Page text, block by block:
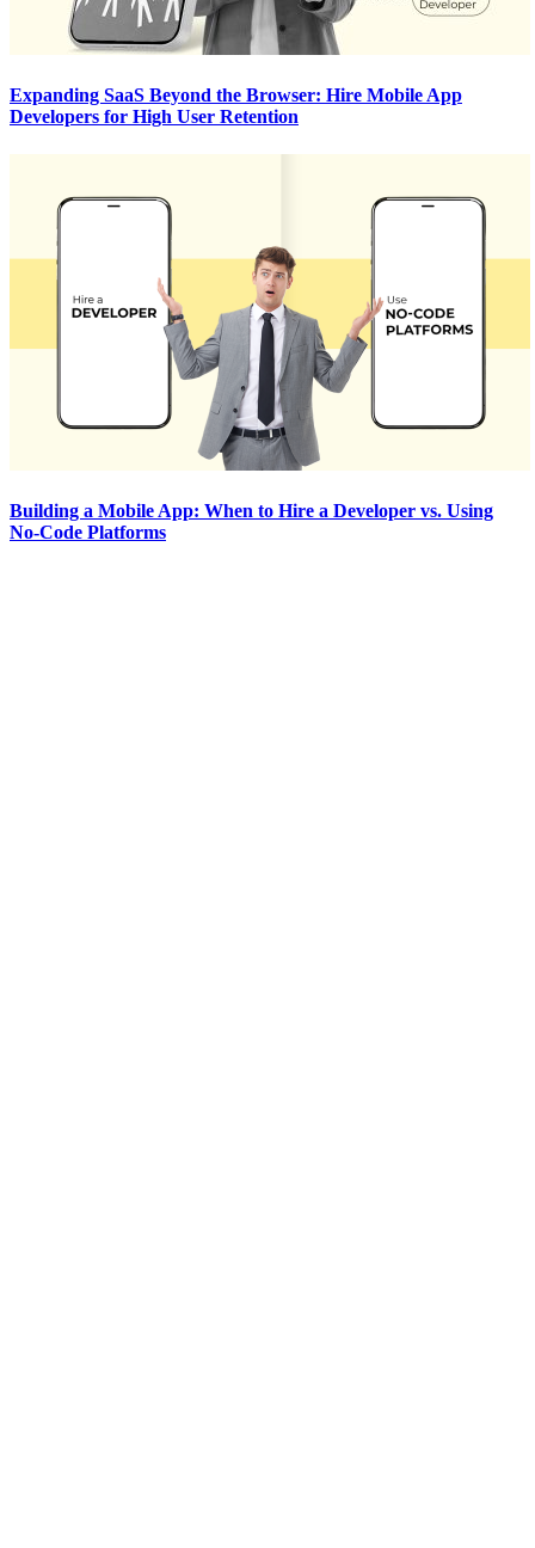
Expanding SaaS Beyond the Browser: Hire Mobile App
Developers for High User Retention
Building a Mobile App: When to Hire a Developer vs. Using
No-Code Platforms